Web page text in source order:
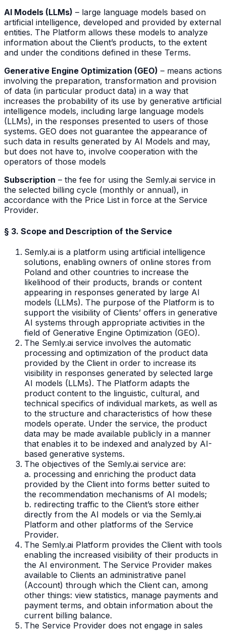
AI Models (LLMs) – large language models based on
artificial intelligence, developed and provided by external
entities. The Platform allows these models to analyze
information about the Client’s products, to the extent
and under the conditions defined in these Terms.
Generative Engine Optimization (GEO) – means actions
involving the preparation, transformation and provision
of data (in particular product data) in a way that
increases the probability of its use by generative artificial
intelligence models, including large language models
(LLMs), in the responses presented to users of those
systems. GEO does not guarantee the appearance of
such data in results generated by AI Models and may,
but does not have to, involve cooperation with the
operators of those models
Subscription – the fee for using the Semly.ai service in
the selected billing cycle (monthly or annual), in
accordance with the Price List in force at the Service
Provider.
§ 3. Scope and Description of the Service
Semly.ai is a platform using artificial intelligence
solutions, enabling owners of online stores from
Poland and other countries to increase the
likelihood of their products, brands or content
appearing in responses generated by large AI
models (LLMs). The purpose of the Platform is to
support the visibility of Clients’ offers in generative
AI systems through appropriate activities in the
field of Generative Engine Optimization (GEO).
The Semly.ai service involves the automatic
processing and optimization of the product data
provided by the Client in order to increase its
visibility in responses generated by selected large
AI models (LLMs). The Platform adapts the
product content to the linguistic, cultural, and
technical specifics of individual markets, as well as
to the structure and characteristics of how these
models operate. Under the service, the product
data may be made available publicly in a manner
that enables it to be indexed and analyzed by AI-
based generative systems.
The objectives of the Semly.ai service are:
a. processing and enriching the product data
provided by the Client into forms better suited to
the recommendation mechanisms of AI models;
b. redirecting traffic to the Client’s store either
directly from the AI models or via the Semly.ai
Platform and other platforms of the Service
Provider.
The Semly.ai Platform provides the Client with tools
enabling the increased visibility of their products in
the AI environment. The Service Provider makes
available to Clients an administrative panel
(Account) through which the Client can, among
other things: view statistics, manage payments and
payment terms, and obtain information about the
current billing balance.
The Service Provider does not engage in sales